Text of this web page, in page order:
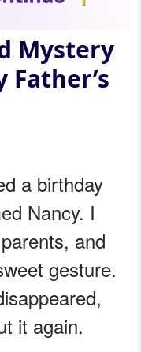
Mystery
Father’s
a birthday
Nancy. I
and
gesture.
it again.